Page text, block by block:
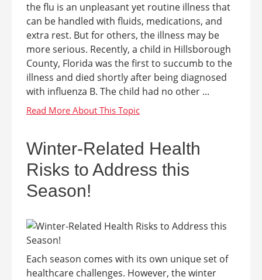
the flu is an unpleasant yet routine illness that
can be handled with fluids, medications, and
extra rest. But for others, the illness may be
more serious. Recently, a child in Hillsborough
County, Florida was the first to succumb to the
illness and died shortly after being diagnosed
with influenza B. The child had no other ...
Winter-Related Health
Risks to Address this
Season!
Each season comes with its own unique set of
healthcare challenges. However, the winter